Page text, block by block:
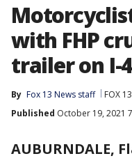
with FHP
trailer on I-
By Fox 13 News staff FOX
Published October 19, 2021
AUBURNDALE,